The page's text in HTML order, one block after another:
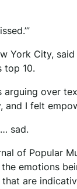
York City,
top 10.
over
and I felt
sad.
of Popular
emotions
are